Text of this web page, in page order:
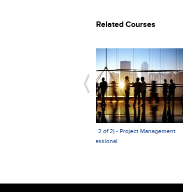
Related Courses
(Part 1 of 2) - Project
Professional